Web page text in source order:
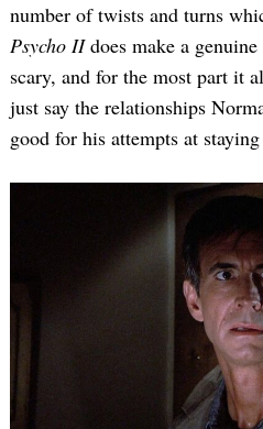
number of twists and turns
Psycho IIdoes make a
scary, and for the most part it
just say the relationships
good for his attempts at